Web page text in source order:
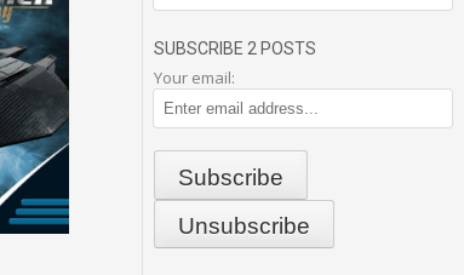
SUBSCRIBE 2 POSTS
Your email: